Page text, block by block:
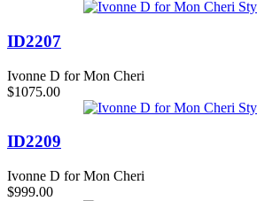
ID2207
Ivonne D for Mon Cheri
$1075.00
ID2209
Ivonne D for Mon Cheri
$999.00